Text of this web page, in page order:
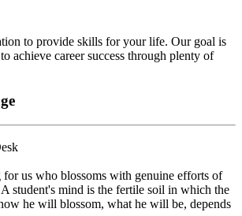
to provide skills for your life. Our goal is
achieve career success through plenty of
for us who blossoms with genuine efforts of
A student's mind is the fertile soil in which the
he will blossom, what he will be, depends